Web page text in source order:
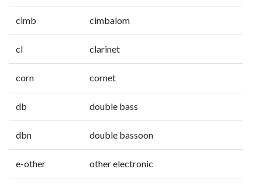
cimb cimbalom
cl clarinet
corn cornet
db double bass
dbn double bassoon
e-other other electronic